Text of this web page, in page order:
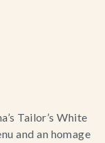
Tailor’s White
and an homage